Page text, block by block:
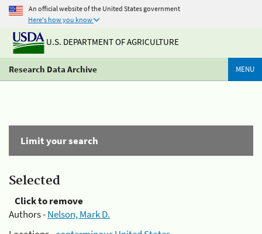
An official website of the United States government
Here's how you know
U.S. DEPARTMENT OF AGRICULTURE
Research Data Archive MENU
Limit your search
Selected
Click to remove
Authors -Nelson, Mark D.